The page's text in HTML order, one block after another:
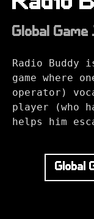
Global
Radio Buddy
game where
operator)
player (who
helps him
Global